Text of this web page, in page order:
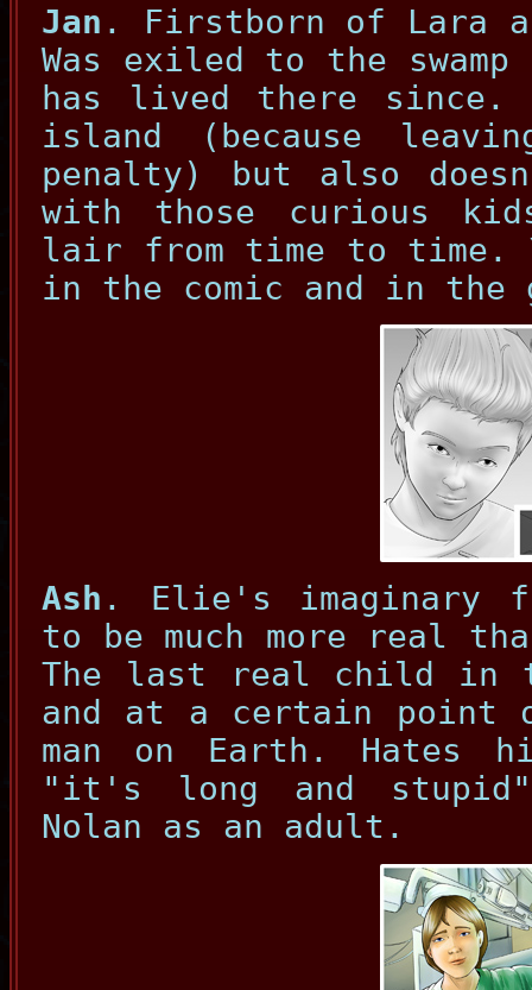
Jan . Firstborn of Lara
Was exiled to the
has lived there since.
island (because
penalty) but also
with those curious
lair from time to time.
in the comic and in
Ash . Elie's imaginary
to be much more real
The last real child in
and at a certain
man on Earth. Hates
"it's long and
Nolan as an adult.